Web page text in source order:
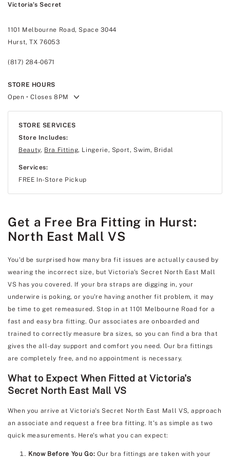
Victoria's Secret
1101 Melbourne Road, Space 3044
Hurst, TX 76053
(817) 284-0671
STORE HOURS
Open • Closes 8PM
STORE SERVICES
Store Includes:
Beauty, Bra Fitting, Lingerie, Sport, Swim, Bridal
Services:
FREE In-Store Pickup
Get a Free Bra Fitting in Hurst:
North East Mall VS
You'd be surprised how many bra fit issues are actually caused by
wearing the incorrect size, but Victoria's Secret North East Mall
VS has you covered. If your bra straps are digging in, your
underwire is poking, or you're having another fit problem, it may
be time to get remeasured. Stop in at 1101 Melbourne Road for a
fast and easy bra fitting. Our associates are onboarded and
trained to correctly measure bra sizes, so you can find a bra that
gives the all-day support and comfort you need. Our bra fittings
are completely free, and no appointment is necessary.
What to Expect When Fitted at Victoria's
Secret North East Mall VS
When you arrive at Victoria's Secret North East Mall VS, approach
an associate and request a free bra fitting. It's as simple as two
quick measurements. Here's what you can expect:
Know Before You Go: Our bra fittings are taken with your